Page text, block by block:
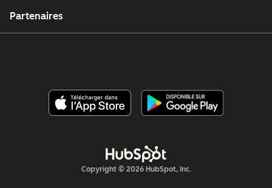
Partenaires
Copyright © 2026 HubSpot, Inc.